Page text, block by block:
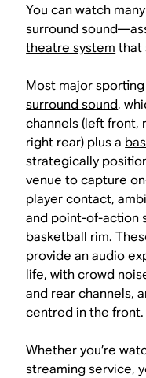
You can watch
surround
theatre system that
Most major
surround sound,
channels (left front,
right rear) plus a
strategically
venue to capture
player contact,
and point-of-action
basketball rim.
provide an audio
life, with crowd
and rear channels,
centred in the front.
Whether you’re
streaming service,